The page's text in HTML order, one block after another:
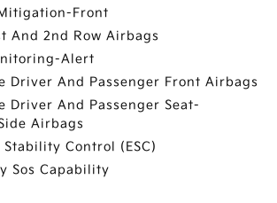
Front
And 2nd Row Airbags
Alert
Driver And Passenger Front Airbags
Driver And Passenger Seat-
Airbags
Stability Control (ESC)
Sos Capability